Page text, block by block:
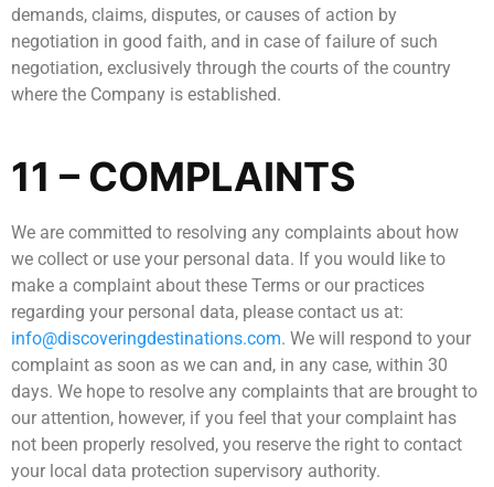
demands, claims, disputes, or causes of action by
negotiation in good faith, and in case of failure of such
negotiation, exclusively through the courts of the country
where the Company is established.
11 – COMPLAINTS
We are committed to resolving any complaints about how
we collect or use your personal data. If you would like to
make a complaint about these Terms or our practices
regarding your personal data, please contact us at:
info@discoveringdestinations.com. We will respond to your
complaint as soon as we can and, in any case, within 30
days. We hope to resolve any complaints that are brought to
our attention, however, if you feel that your complaint has
not been properly resolved, you reserve the right to contact
your local data protection supervisory authority.